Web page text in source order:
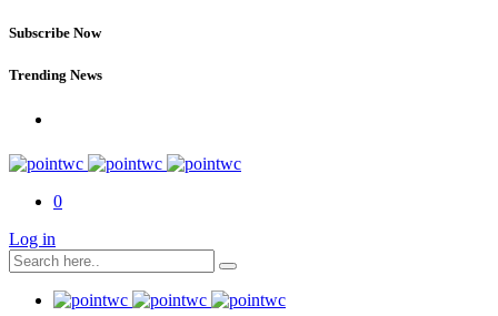
Subscribe Now
Trending News
0
Log in